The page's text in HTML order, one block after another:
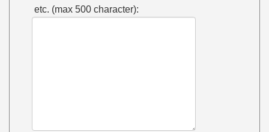
etc. (max 500 character):